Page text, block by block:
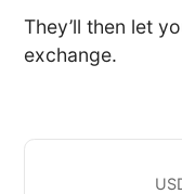
They’ll then let
exchange.